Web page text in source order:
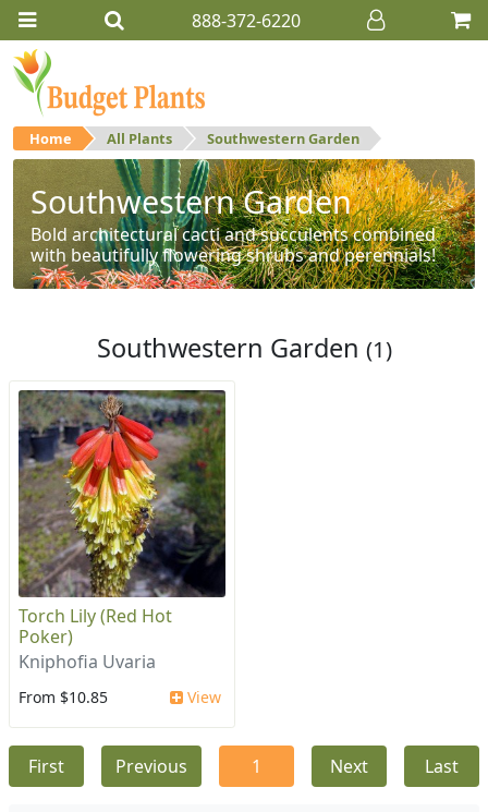
888-372-6220
Home All Plants Southwestern Garden
Southwestern Garden
Bold architectural cacti and succulents combined
with beautifully flowering shrubs and perennials!
Southwestern Garden (1)
Torch Lily (Red Hot
Poker)
Kniphofia Uvaria
From $10.85 View
First Previous 1 Next Last